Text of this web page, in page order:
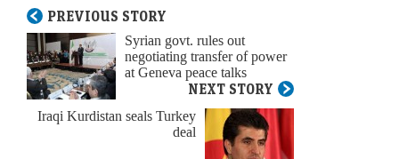
PREVIOUS STORY
Syrian govt. rules out
negotiating transfer of power
at Geneva peace talks
NEXT STORY
Iraqi Kurdistan seals Turkey
deal